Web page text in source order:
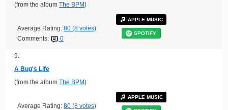
(from the album The BPM)
Average Rating: 80 (8 votes)
Comments:
0
APPLE MUSIC
SPOTIFY
9.
A Bug's Life
(from the album The BPM)
Average Rating: 80 (8 votes)
APPLE MUSIC